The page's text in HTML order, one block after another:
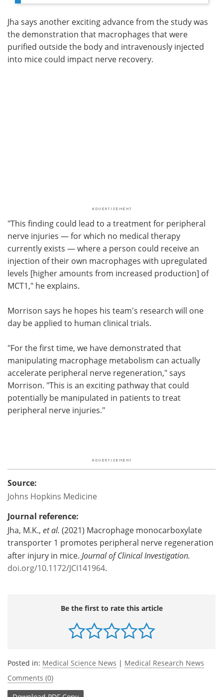
Jha says another exciting advance from the study was
the demonstration that macrophages that were
purified outside the body and intravenously injected
into mice could impact nerve recovery.
"This finding could lead to a treatment for peripheral
nerve injuries — for which no medical therapy
currently exists — where a person could receive an
injection of their own macrophages with upregulated
levels [higher amounts from increased production] of
MCT1," he explains.
Morrison says he hopes his team's research will one
day be applied to human clinical trials.
"For the first time, we have demonstrated that
manipulating macrophage metabolism can actually
accelerate peripheral nerve regeneration," says
Morrison. "This is an exciting pathway that could
potentially be manipulated in patients to treat
peripheral nerve injuries."
Source:
Johns Hopkins Medicine
Journal reference:
Jha, M.K., et al. (2021) Macrophage monocarboxylate
transporter 1 promotes peripheral nerve regeneration
after injury in mice. Journal of Clinical Investigation.
doi.org/10.1172/JCI141964.
Be the first to rate this article
Posted in: Medical Science News | Medical Research News
Comments (0)